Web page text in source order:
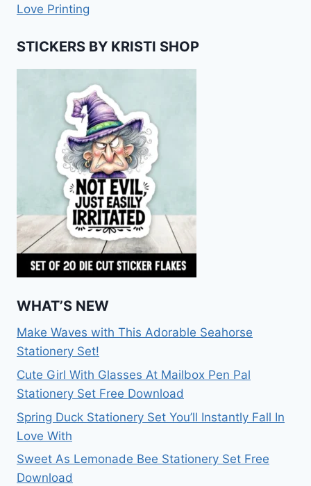
Love Printing
STICKERS BY KRISTI SHOP
WHAT’S NEW
Make Waves with This Adorable Seahorse
Stationery Set!
Cute Girl With Glasses At Mailbox Pen Pal
Stationery Set Free Download
Spring Duck Stationery Set You’ll Instantly Fall In
Love With
Sweet As Lemonade Bee Stationery Set Free
Download